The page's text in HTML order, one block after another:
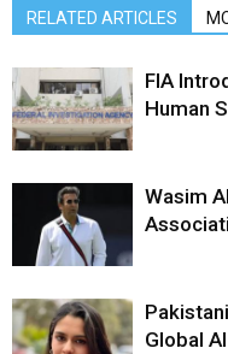
RELATED ARTICLES
FIA
Human
Wasim
Global